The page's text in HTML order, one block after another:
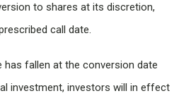
to shares at its discretion,
call date.
has fallen at the conversion date
investment, investors will in effect